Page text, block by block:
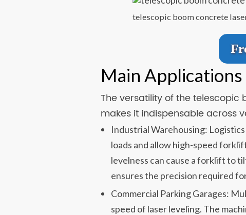
telescopic boom concrete
Main
The versatility of the
makes it indispensable across
Industrial Warehousing:
loads and allow high-speed
levelness can cause a forklift to
ensures the precision required
Commercial Parking Garages:
speed of laser leveling. The